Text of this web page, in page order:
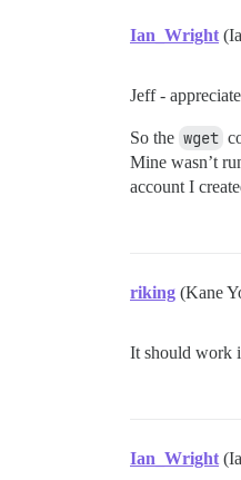
Ian_Wright
Jeff -
So the wget
Mine wasn’t
account I
riking (Kane
It should work
Ian_Wright